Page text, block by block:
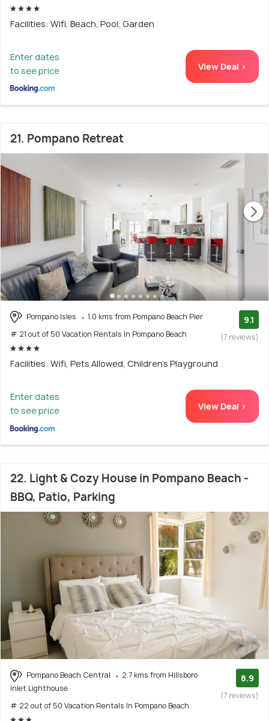
Facilities: Wifi, Beach, Pool, Garden
Enter dates
to see price
View Deal >
21. Pompano Retreat
Pompano Isles
1.0 kms from Pompano Beach Pier
# 21 out of 50 Vacation Rentals In Pompano Beach
9.1
(7 reviews)
Facilities: Wifi, Pets Allowed, Children's Playground
Enter dates
to see price
View Deal >
22. Light & Cozy House in Pompano Beach -
BBQ, Patio, Parking
Pompano Beach Central
2.7 kms from Hillsboro
Inlet Lighthouse
# 22 out of 50 Vacation Rentals In Pompano Beach
8.9
(7 reviews)